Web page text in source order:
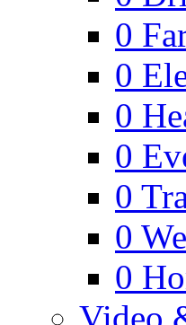
0
0
0
0
0
0
0